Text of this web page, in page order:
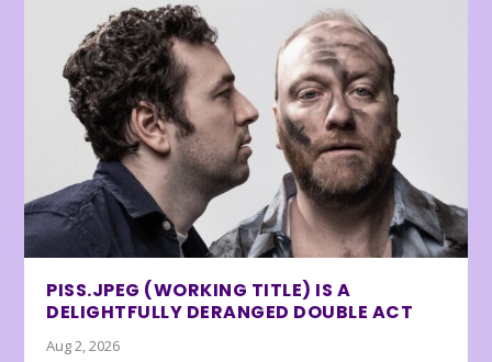
PISS.JPEG (WORKING TITLE) IS A
DELIGHTFULLY DERANGED DOUBLE ACT
Aug 2, 2026